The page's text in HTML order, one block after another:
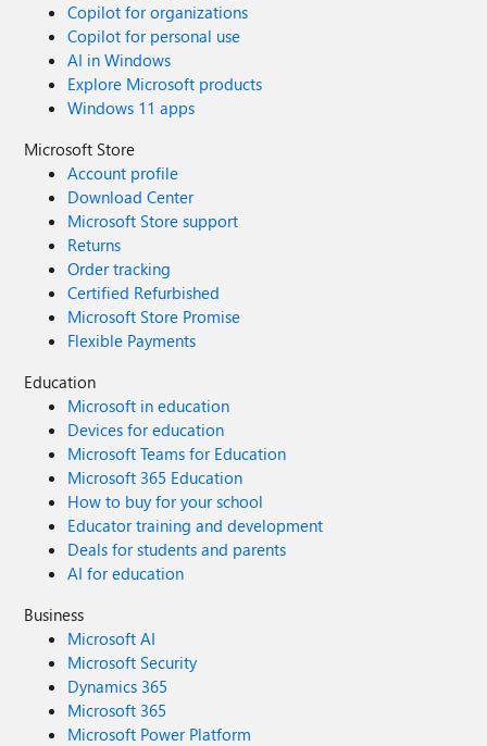
Copilot for organizations
Copilot for personal use
AI in Windows
Explore Microsoft products
Windows 11 apps
Microsoft Store
Account profile
Download Center
Microsoft Store support
Returns
Order tracking
Certified Refurbished
Microsoft Store Promise
Flexible Payments
Education
Microsoft in education
Devices for education
Microsoft Teams for Education
Microsoft 365 Education
How to buy for your school
Educator training and development
Deals for students and parents
AI for education
Business
Microsoft AI
Microsoft Security
Dynamics 365
Microsoft 365
Microsoft Power Platform